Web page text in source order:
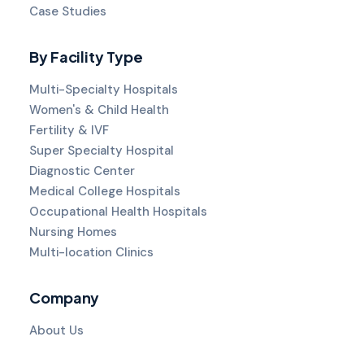
Case Studies
By Facility Type
Multi-Specialty Hospitals
Women's & Child Health
Fertility & IVF
Super Specialty Hospital
Diagnostic Center
Medical College Hospitals
Occupational Health Hospitals
Nursing Homes
Multi-location Clinics
Company
About Us